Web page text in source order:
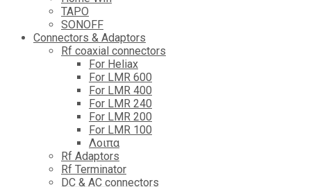
TAPO
SONOFF
Connectors & Adaptors
Rf coaxial connectors
For Heliax
For LMR 600
For LMR 400
For LMR 240
For LMR 200
For LMR 100
Λοιπα
Rf Adaptors
Rf Terminator
DC & AC connectors